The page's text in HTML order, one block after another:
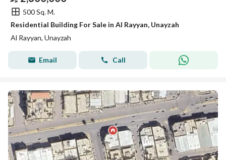
500 Sq. M.
Residential Building For Sale in Al Rayyan, Unayzah
Al Rayyan, Unayzah
Email Call